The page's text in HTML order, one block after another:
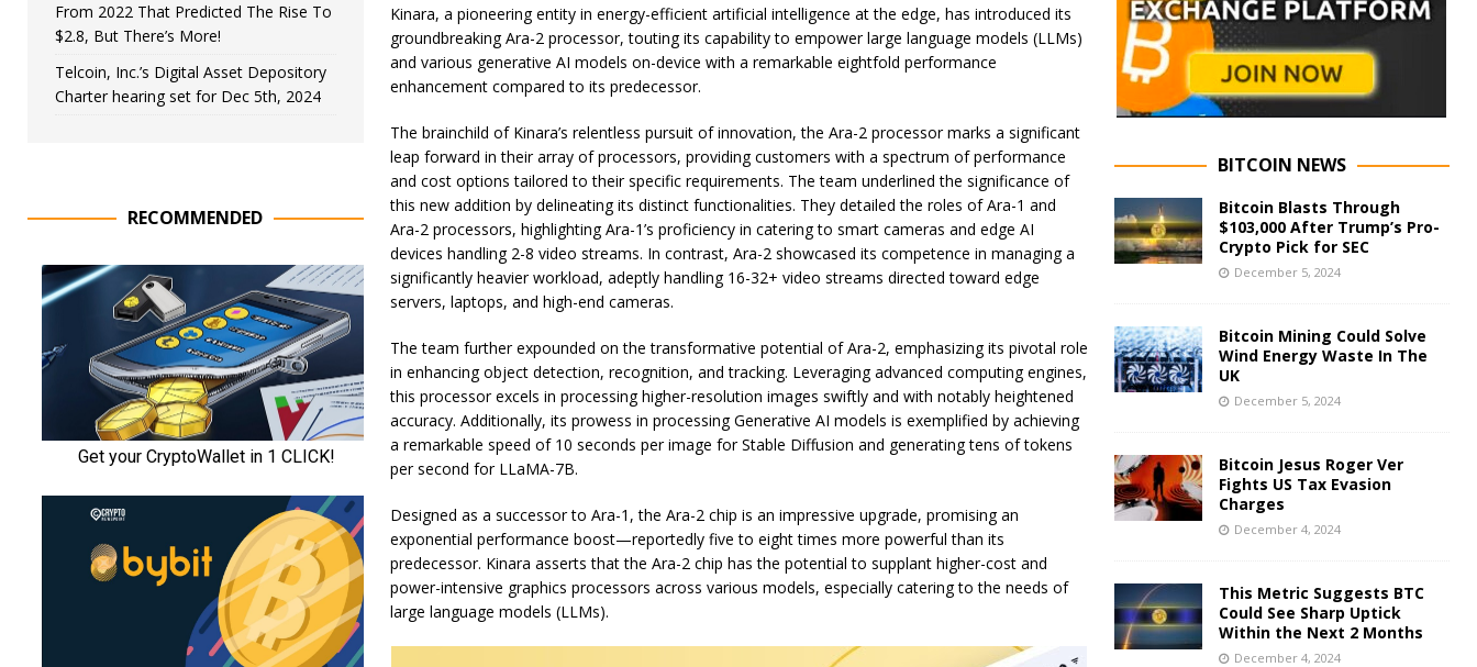
Kinara, a pioneering entity in energy-efficient artificial intelligence at the edge, has introduced its
groundbreaking Ara-2 processor, touting its capability to empower large language models (LLMs)
and various generative AI models on-device with a remarkable eightfold performance
enhancement compared to its predecessor.
The brainchild of Kinara’s relentless pursuit of innovation, the Ara-2 processor marks a significant
leap forward in their array of processors, providing customers with a spectrum of performance
and cost options tailored to their specific requirements. The team underlined the significance of
this new addition by delineating its distinct functionalities. They detailed the roles of Ara-1 and
Ara-2 processors, highlighting Ara-1’s proficiency in catering to smart cameras and edge AI
devices handling 2-8 video streams. In contrast, Ara-2 showcased its competence in managing a
significantly heavier workload, adeptly handling 16-32+ video streams directed toward edge
servers, laptops, and high-end cameras.
The team further expounded on the transformative potential of Ara-2, emphasizing its pivotal role
in enhancing object detection, recognition, and tracking. Leveraging advanced computing engines,
this processor excels in processing higher-resolution images swiftly and with notably heightened
accuracy. Additionally, its prowess in processing Generative AI models is exemplified by achieving
a remarkable speed of 10 seconds per image for Stable Diffusion and generating tens of tokens
per second for LLaMA-7B.
Designed as a successor to Ara-1, the Ara-2 chip is an impressive upgrade, promising an
exponential performance boost—reportedly five to eight times more powerful than its
predecessor. Kinara asserts that the Ara-2 chip has the potential to supplant higher-cost and
power-intensive graphics processors across various models, especially catering to the needs of
large language models (LLMs).
From 2022 That Predicted The Rise To
$2.8, But There’s More!
Telcoin, Inc.’s Digital Asset Depository
Charter hearing set for Dec 5th, 2024
RECOMMENDED
BITCOIN NEWS
Bitcoin Blasts Through
$103,000 After Trump’s Pro-
Crypto Pick for SEC
December 5, 2024
Bitcoin Mining Could Solve
Wind Energy Waste In The
UK
December 5, 2024
Bitcoin Jesus Roger Ver
Fights US Tax Evasion
Charges
December 4, 2024
This Metric Suggests BTC
Could See Sharp Uptick
Within the Next 2 Months
December 4, 2024